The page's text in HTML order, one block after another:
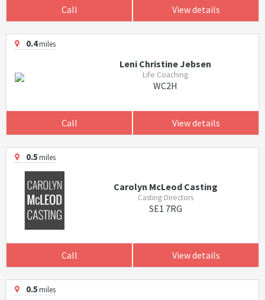
Call View details
0.4miles
Leni Christine Jebsen
Life Coaching
WC2H
Call View details
0.5miles
Carolyn McLeod Casting
Casting Directors
SE1 7RG
Call View details
0.5miles